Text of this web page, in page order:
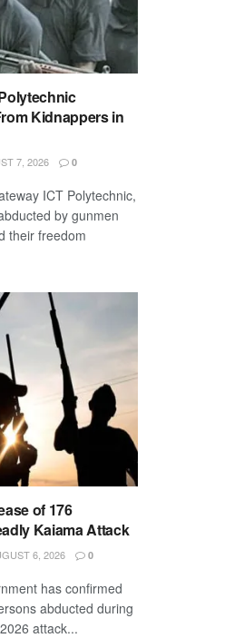
Kidnappers in
7, 2026 0
ICT Polytechnic,
by gunmen
their freedom
of 176
Kaiama Attack
6, 2026 0
has confirmed
abducted during
attack...